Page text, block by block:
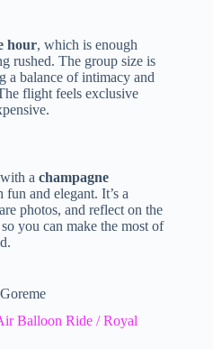
hour, which is enough
rushed. The group size is
a balance of intimacy and
flight feels exclusive
a champagne
fun and elegant. It’s a
photos, and reflect on the
you can make the most of
Balloon Ride / Royal